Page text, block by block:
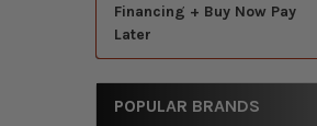
Financing + Buy Now Pay
Later
POPULAR BRANDS